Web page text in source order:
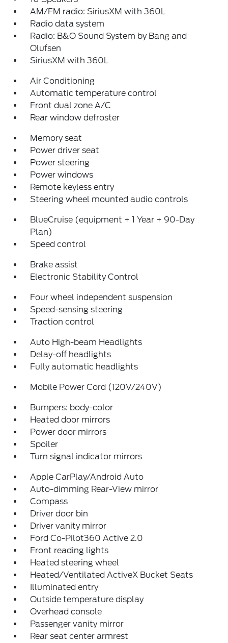
AM/FM radio: SiriusXM with 360L
Radio data system
Radio: B&O Sound System by Bang and
Olufsen
SiriusXM with 360L
Air Conditioning
Automatic temperature control
Front dual zone A/C
Rear window defroster
Memory seat
Power driver seat
Power steering
Power windows
Remote keyless entry
Steering wheel mounted audio controls
BlueCruise (equipment + 1 Year + 90-Day
Plan)
Speed control
Brake assist
Electronic Stability Control
Four wheel independent suspension
Speed-sensing steering
Traction control
Auto High-beam Headlights
Delay-off headlights
Fully automatic headlights
Mobile Power Cord (120V/240V)
Bumpers: body-color
Heated door mirrors
Power door mirrors
Spoiler
Turn signal indicator mirrors
Apple CarPlay/Android Auto
Auto-dimming Rear-View mirror
Compass
Driver door bin
Driver vanity mirror
Ford Co-Pilot360 Active 2.0
Front reading lights
Heated steering wheel
Heated/Ventilated ActiveX Bucket Seats
Illuminated entry
Outside temperature display
Overhead console
Passenger vanity mirror
Rear seat center armrest